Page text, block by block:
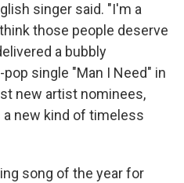
singer said. "I'm a
those people deserve
a bubbly
single "Man I Need" in
new artist nominees,
new kind of timeless
song of the year for